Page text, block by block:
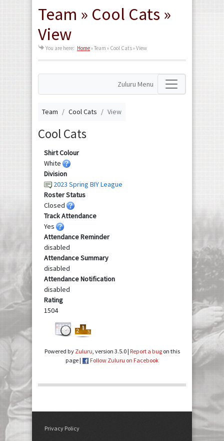
Team » Cool Cats »
View
You are here: Home»Team » Cool Cats » View
Zuluru Menu
Team Cool Cats View
Cool Cats
Shirt Colour
White
Division
2023 Spring BIY League
Roster Status
Closed
Track Attendance
Yes
Attendance Reminder
disabled
Attendance Summary
disabled
Attendance Notification
disabled
Rating
1504
Powered by Zuluru, version 3.5.0 | Report a bugon this
page |
Follow Zuluru on Facebook
Privacy Policy